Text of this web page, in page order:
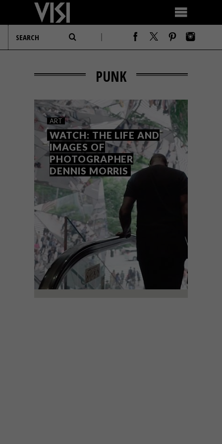
PUNK
ART
WATCH: THE LIFE AND
IMAGES OF
PHOTOGRAPHER
DENNIS MORRIS